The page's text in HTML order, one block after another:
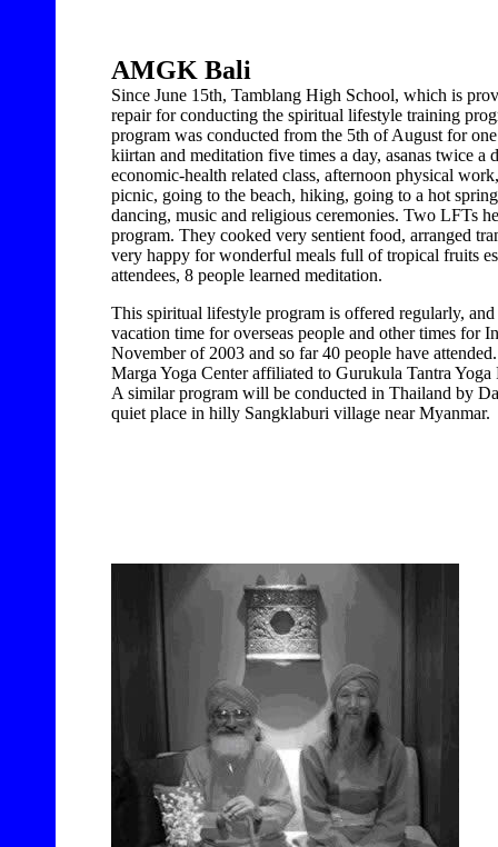
AMGK Bali
Since June 15th, Tamblang High School, which is
repair for conducting the spiritual lifestyle training
program was conducted from the 5th of August for
kiirtan and meditation five times a day, asanas twice
economic-health related class, afternoon physical
picnic, going to the beach, hiking, going to a hot
dancing, music and religious ceremonies. Two LFTs
program. They cooked very sentient food, arranged
very happy for wonderful meals full of tropical fruits
attendees, 8 people learned meditation.
This spiritual lifestyle program is offered regularly,
vacation time for overseas people and other times for
November of 2003 and so far 40 people have
Marga Yoga Center affiliated to Gurukula Tantra
A similar program will be conducted in Thailand by
quiet place in hilly Sangklaburi village near Myanmar.